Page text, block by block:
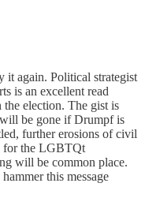
it again. Political strategist
is an excellent read
election. The gist is
be gone if Drumpf is
further erosions of civil
for the LGBTQt
will be common place.
this message